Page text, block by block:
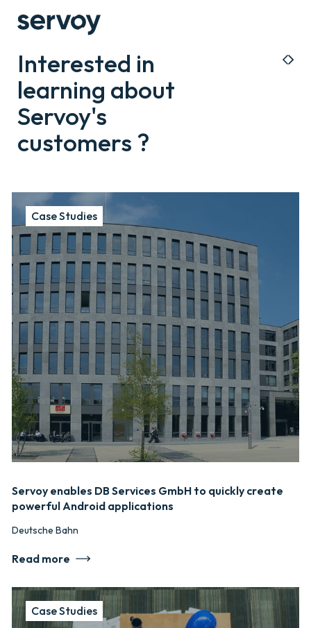
Interested in
learning about
Servoy's
customers ?
Case Studies
Servoy enables DB Services GmbH to quickly create
powerful Android applications
Deutsche Bahn
Read more
Case Studies